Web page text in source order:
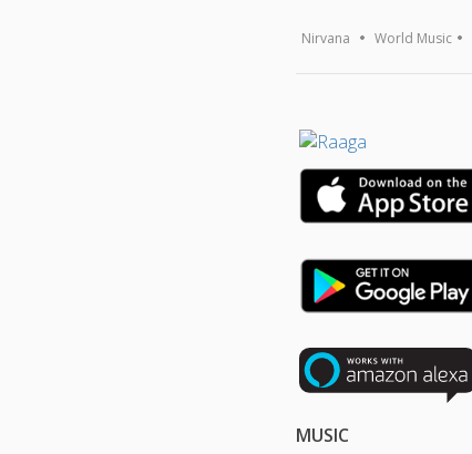
Nirvana World Music
MUSIC